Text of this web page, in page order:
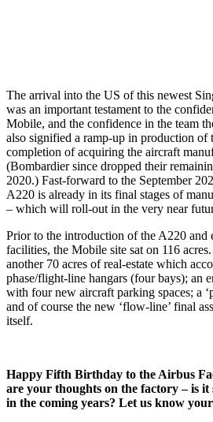
The arrival into the US of this newest
was an important testament to the
Mobile, and the confidence in the team
also signified a ramp-up in production
completion of acquiring the aircraft
(Bombardier since dropped their
2020.) Fast-forward to the September
A220 is already in its final stages of
– which will roll-out in the very near
Prior to the introduction of the A220 and
facilities, the Mobile site sat on 116
another 70 acres of real-estate which
phase/flight-line hangars (four bays); an
with four new aircraft parking spaces; a
and of course the new ‘flow-line’ final
itself.
Happy Fifth Birthday to the Airbus
are your thoughts on the factory – is
in the coming years? Let us know